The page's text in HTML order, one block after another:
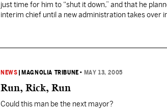
just time for him to “shut it down,” and that he
interim chief until a new administration takes over
NEWS MAGNOLIA TRIBUNE • MAY 13, 2005
Run, Rick, Run
Could this man be the next mayor?